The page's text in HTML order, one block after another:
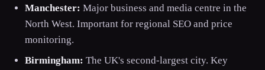
Manchester: Major business and media centre in the
North West. Important for regional SEO and price
monitoring.
Birmingham: The UK's second-largest city. Key